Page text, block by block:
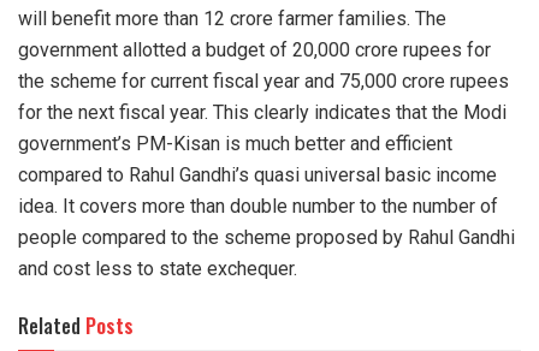
will benefit more than 12 crore farmer families. The
government allotted a budget of 20,000 crore rupees for
the scheme for current fiscal year and 75,000 crore rupees
for the next fiscal year. This clearly indicates that the Modi
government’s PM-Kisan is much better and efficient
compared to Rahul Gandhi’s quasi universal basic income
idea. It covers more than double number to the number of
people compared to the scheme proposed by Rahul Gandhi
and cost less to state exchequer.
Related Posts